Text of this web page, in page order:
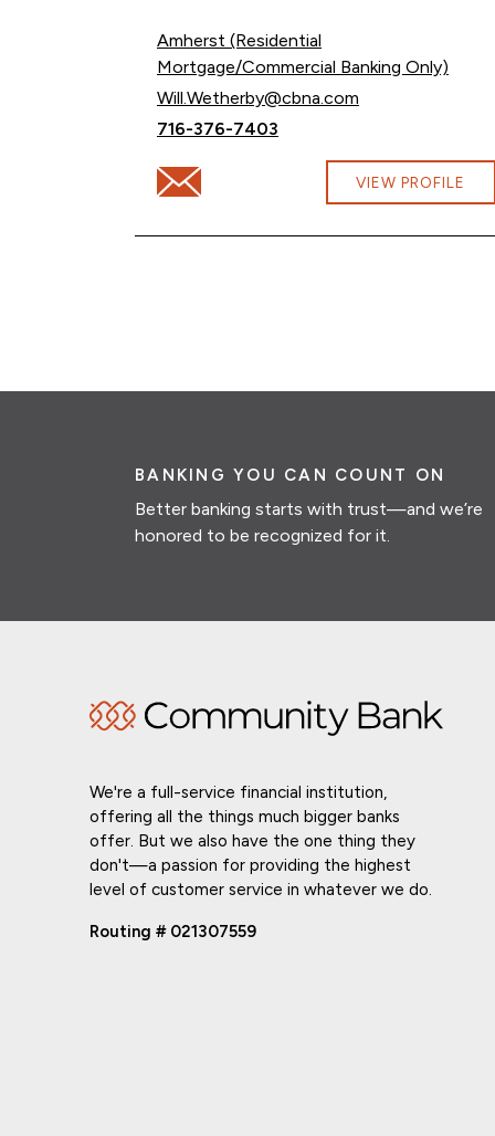
Amherst (Residential
Mortgage/Commercial Banking Only)
Email Will Wetherby at
Will.Wetherby@cbna.com
Call Will Wetherby at
716-376-7403
Email Will Wetherby at VIEW PROFILE
BANKING YOU CAN COUNT ON
Better banking starts with trust—and we’re
honored to be recognized for it.
We're a full-service financial institution,
offering all the things much bigger banks
offer. But we also have the one thing they
don't—a passion for providing the highest
level of customer service in whatever we do.
Routing # 021307559